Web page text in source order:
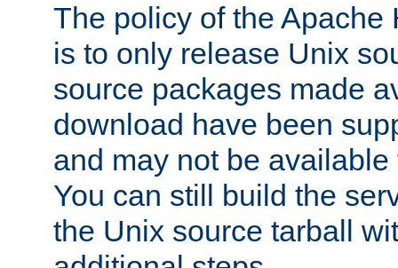
The policy of the Apache
is to only release Unix
source packages made
download have been
and may not be
You can still build the
the Unix source tarball